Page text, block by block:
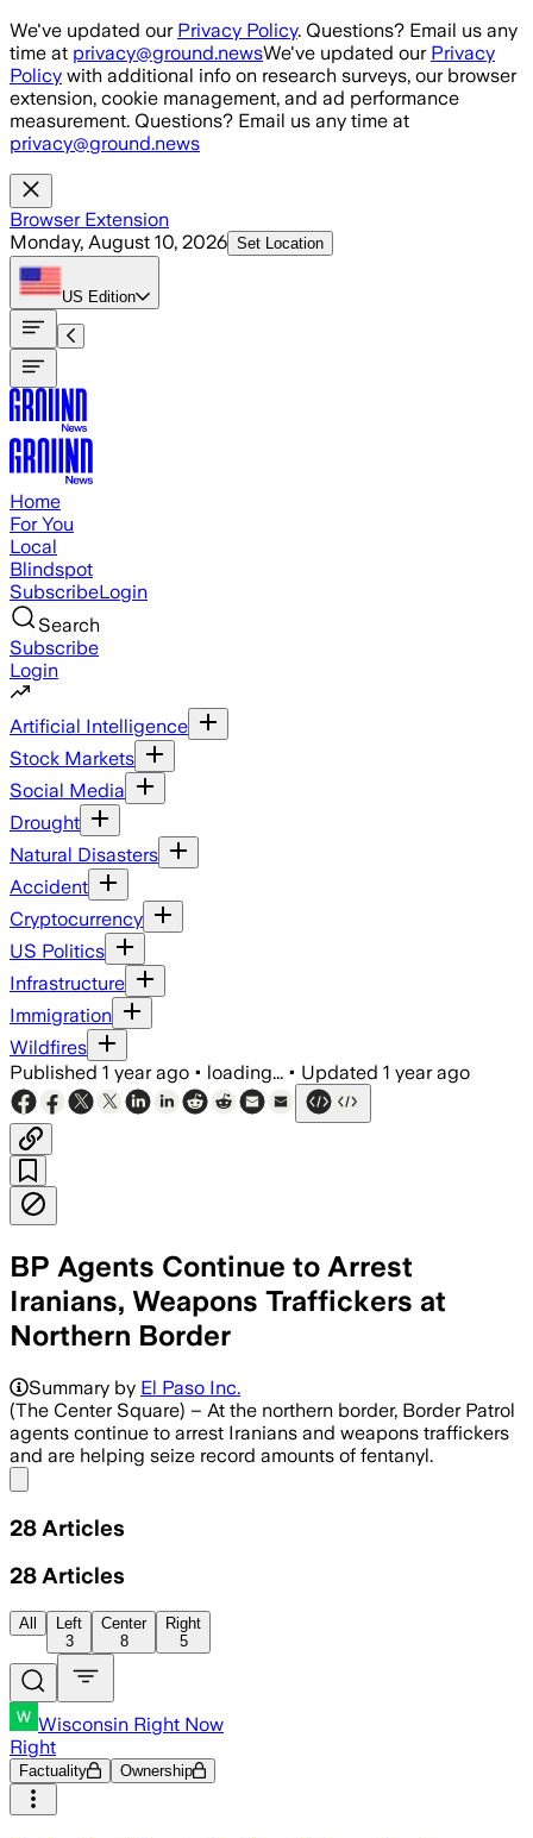
Skip to main content
We've updated our Privacy Policy. Questions? Email us any
time at privacy@ground.newsWe've updated our Privacy
Policy with additional info on research surveys, our browser
extension, cookie management, and ad performance
measurement. Questions? Email us any time at
privacy@ground.news
Browser Extension
Monday, August 10, 2026 Set Location
US Edition
Home
For You
Local
Blindspot
SubscribeLogin
Search
Subscribe
Login
Artificial Intelligence
Stock Markets
Social Media
Drought
Natural Disasters
Accident
Cryptocurrency
US Politics
Infrastructure
Immigration
Wildfires
Published 1 year ago • loading... • Updated 1 year ago
BP Agents Continue to Arrest
Iranians, Weapons Traffickers at
Northern Border
Summary by El Paso Inc.
(The Center Square) – At the northern border, Border Patrol
agents continue to arrest Iranians and weapons traffickers
and are helping seize record amounts of fentanyl.
28 Articles
28 Articles
All
Left
3
Center
8
Right
5
Wisconsin Right Now
Right
Factuality Ownership